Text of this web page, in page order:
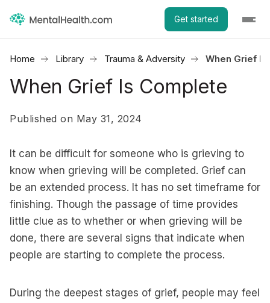
Get started
Home Library Trauma & Adversity When Grief
When Grief Is Complete
Published on May 31, 2024
It can be difficult for someone who is grieving to
know when grieving will be completed. Grief can
be an extended process. It has no set timeframe for
finishing. Though the passage of time provides
little clue as to whether or when grieving will be
done, there are several signs that indicate when
people are starting to complete the process.
During the deepest stages of grief, people may feel